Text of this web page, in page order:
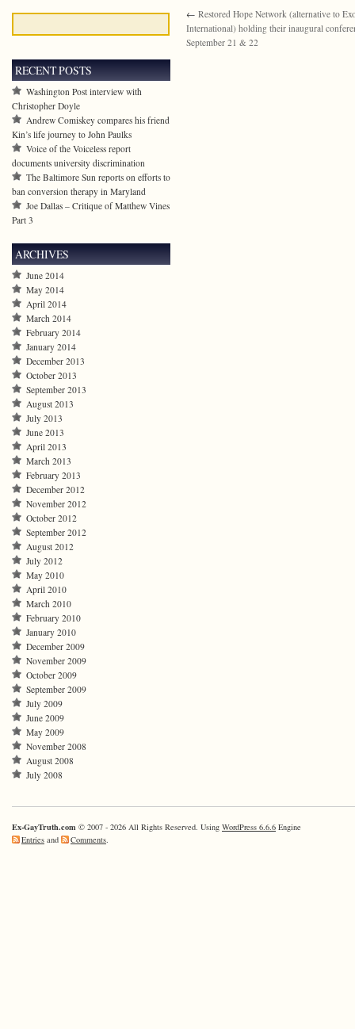
← Restored Hope Network (alternative to
International) holding their inaugural
September 21 & 22
RECENT POSTS
Washington Post interview with
Christopher Doyle
Andrew Comiskey compares his friend
Kin’s life journey to John Paulks
Voice of the Voiceless report
documents university discrimination
The Baltimore Sun reports on efforts to
ban conversion therapy in Maryland
Joe Dallas – Critique of Matthew Vines
Part 3
ARCHIVES
June 2014
May 2014
April 2014
March 2014
February 2014
January 2014
December 2013
October 2013
September 2013
August 2013
July 2013
June 2013
April 2013
March 2013
February 2013
December 2012
November 2012
October 2012
September 2012
August 2012
July 2012
May 2010
April 2010
March 2010
February 2010
January 2010
December 2009
November 2009
October 2009
September 2009
July 2009
June 2009
May 2009
November 2008
August 2008
July 2008
Ex-GayTruth.com © 2007 - 2026 All Rights Reserved. Using WordPress 6.6.6 Engine
Entries and Comments.